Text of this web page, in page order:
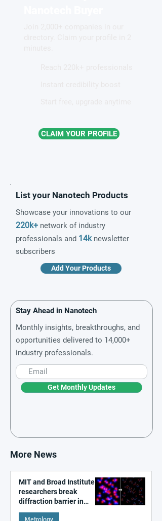
CLAIM YOUR PROFILE
List your Nanotech Products
Showcase your innovations to our
220k+ network of industry
professionals and 14knewsletter
subscribers
Add Your Products
Stay Ahead in Nanotech
Monthly insights, breakthroughs, and
opportunities delivered to 14,000+
industry professionals.
Get Monthly Updates
More News
MIT and Broad Institute
researchers break
diffraction barrier in
super-resolution
Metrology